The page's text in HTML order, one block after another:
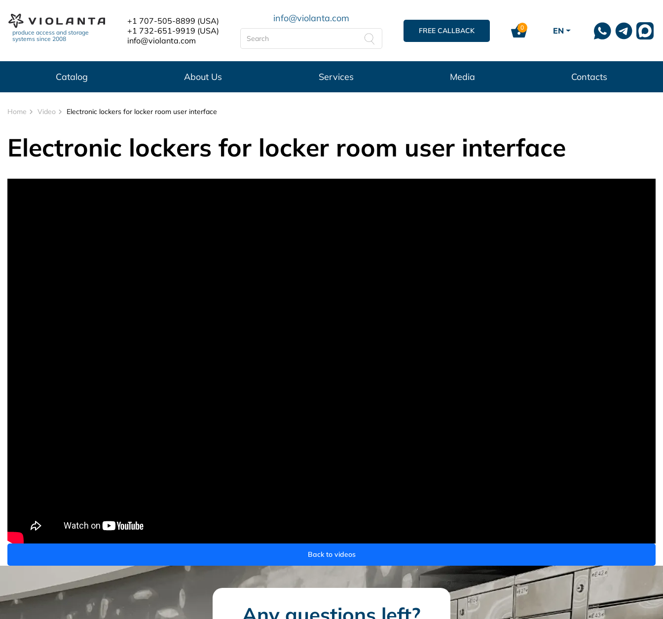
produce access and storage
systems since 2008
+1 707-505-8899 (USA)
+1 732-651-9919 (USA)
info@violanta.com
info@violanta.com
FREE CALLBACK 0 EN
Catalog About Us Services Media Contacts
Home Video Electronic lockers for locker room user interface
Electronic lockers for locker room user interface
Back to videos